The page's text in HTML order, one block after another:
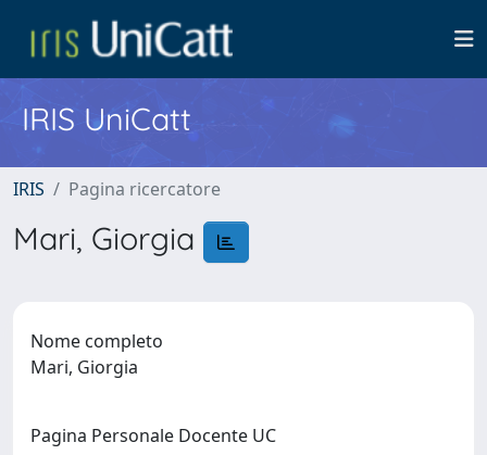
IRIS UniCatt
IRIS Pagina ricercatore
Mari, Giorgia
Nome completo
Mari, Giorgia
Pagina Personale Docente UC